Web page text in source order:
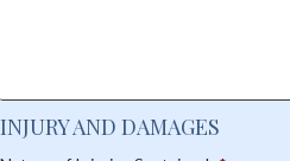
INJURY AND DAMAGES